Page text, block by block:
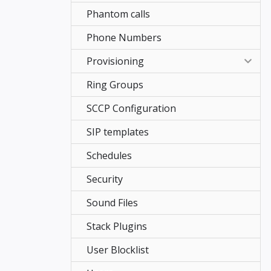
Phantom calls
Phone Numbers
Provisioning
Advanced Configuration
Basic Configuration
Jitsi
Remote Provisioning
Remote directory
Ring Groups
SCCP Configuration
SIP templates
Schedules
Security
Sound Files
Stack Plugins
User Blocklist